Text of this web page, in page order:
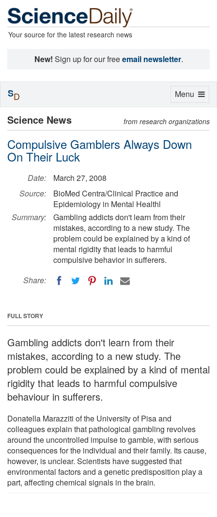
Your source for the latest research news
New! Sign up for our freeemail newsletter.
Science News from research organizations
Compulsive Gamblers Always Down
On Their Luck
Date:
March 27, 2008
Source:
BioMed Centra/Clinical Practice and
Epidemiology in Mental Healthl
Summary:
Gambling addicts don't learn from their
mistakes, according to a new study. The
problem could be explained by a kind of
mental rigidity that leads to harmful
compulsive behavior in sufferers.
Share:
FULL STORY
Gambling addicts don't learn from their
mistakes, according to a new study. The
problem could be explained by a kind of mental
rigidity that leads to harmful compulsive
behaviour in sufferers.
Donatella Marazziti of the University of Pisa and
colleagues explain that pathological gambling revolves
around the uncontrolled impulse to gamble, with serious
consequences for the individual and their family. Its cause,
however, is unclear. Scientists have suggested that
environmental factors and a genetic predisposition play a
part, affecting chemical signals in the brain.
Toggle
Menu
SD